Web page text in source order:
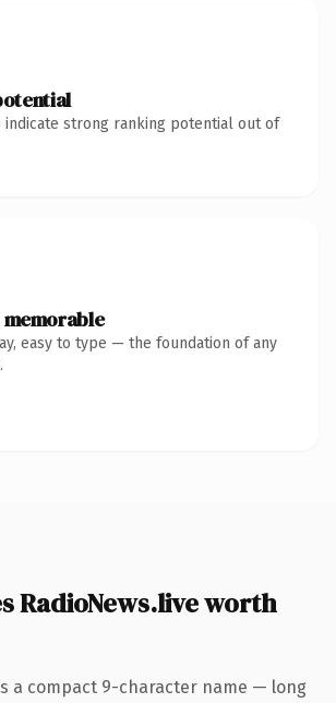
indicate strong ranking potential out of
easy to type — the foundation of any
RadioNews.live worth
a compact 9-character name — long